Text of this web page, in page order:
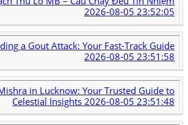
2026-08-05 23:52:05
a Gout Attack: Your Fast-Track Guide
2026-08-05 23:51:58
in Lucknow: Your Trusted Guide to
Celestial Insights 2026-08-05 23:51:48